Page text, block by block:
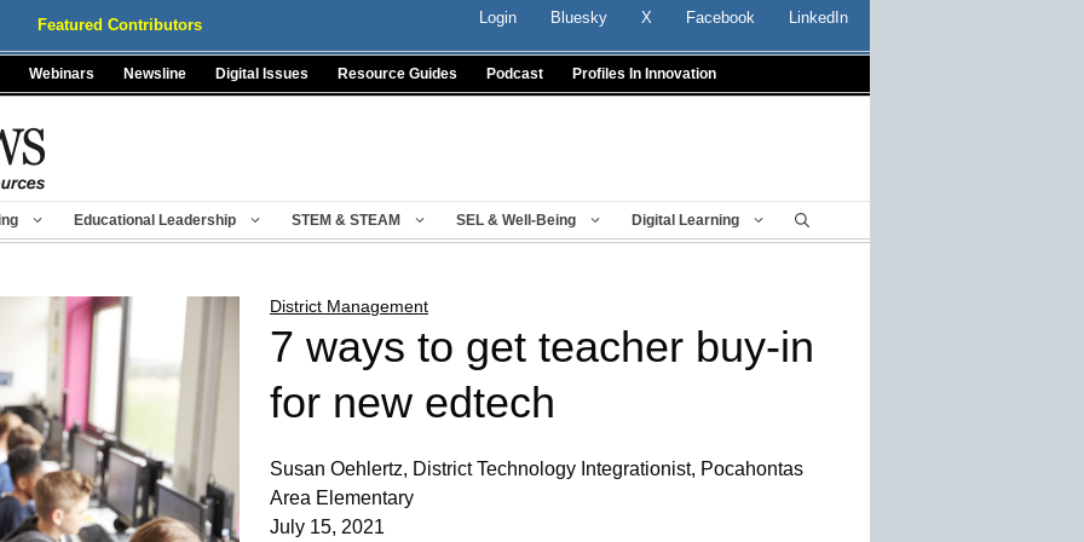
Featured Contributors Login Bluesky X Facebook LinkedIn
Webinars Newsline Digital Issues Resource Guides Podcast Profiles In Innovation
Educational Leadership STEM & STEAM SEL & Well-Being Digital Learning
District Management
7 ways to get teacher buy-in
for new edtech
Susan Oehlertz, District Technology Integrationist, Pocahontas
Area Elementary
July 15, 2021